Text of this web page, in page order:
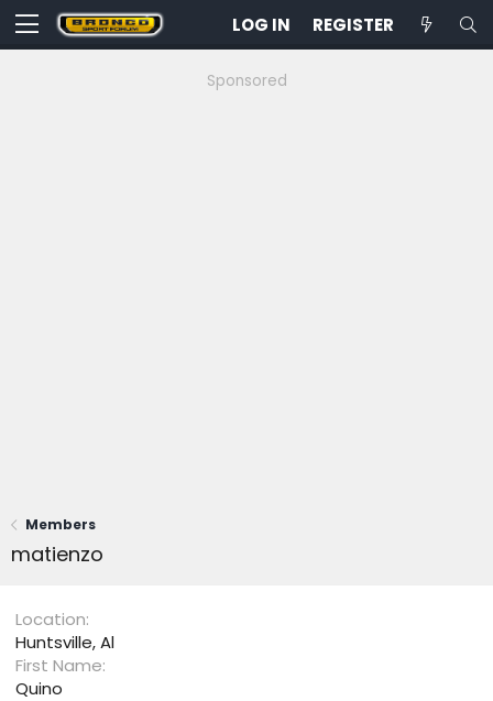
LOG IN REGISTER
Sponsored
Members
matienzo
Location
Huntsville, Al
First Name
Quino